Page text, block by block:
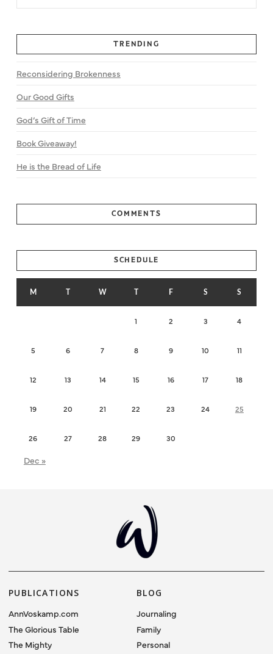
TRENDING
Reconsidering Brokenness
Our Good Gifts
God’s Gift of Time
Book Giveaway!
He is the Bread of Life
COMMENTS
SCHEDULE
M T W T F S S
1 2 3 4
5 6 7 8 9 10 11
12 13 14 15 16 17 18
19 20 21 22 23 24 25
26 27 28 29 30
Dec »
PUBLICATIONS
AnnVoskamp.com
The Glorious Table
The Mighty
BLOG
Journaling
Family
Personal